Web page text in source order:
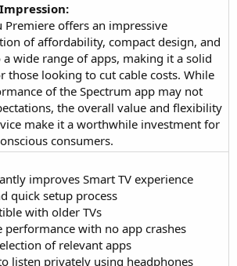
Premiere offers an impressive
of affordability, compact design, and
a wide range of apps, making it a solid
those looking to cut cable costs. While
of the Spectrum app may not
the overall value and flexibility
make it a worthwhile investment for
consumers.
improves Smart TV experience
quick setup process
with older TVs
performance with no app crashes
of relevant apps
listen privately using headphones